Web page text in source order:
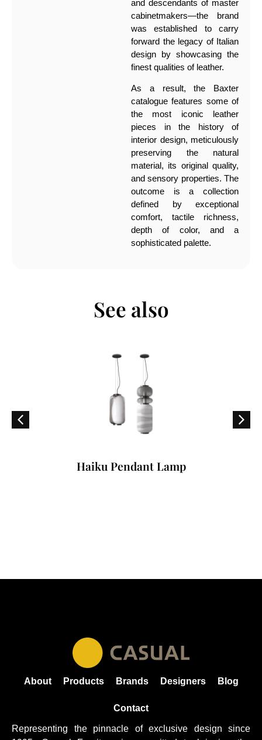
and descendants of master
cabinetmakers—the brand
was established to carry
forward the legacy of Italian
design by showcasing the
finest qualities of leather.
As a result, the Baxter
catalogue features some of
the most iconic leather
pieces in the history of
interior design, meticulously
preserving the natural
material, its original quality,
and sensory properties. The
outcome is a collection
defined by exceptional
comfort, tactile richness,
depth of color, and a
sophisticated palette.
See also
Haiku Pendant Lamp
About Products Brands Designers Blog
Contact
Representing the pinnacle of exclusive design since